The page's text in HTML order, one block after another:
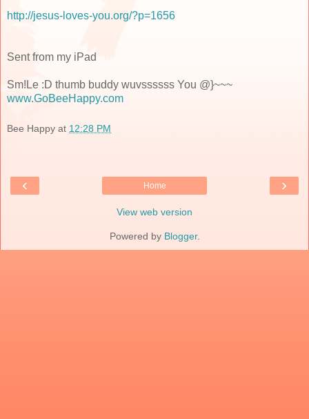
http://jesus-loves-you.org/?p=1656
Sent from my iPad
Sm!Le :D thumb buddy wuvssssss You @}~~~
www.GoBeeHappy.com
Bee Happy at 12:28 PM
‹ ›
Home
View web version
Powered by Blogger.